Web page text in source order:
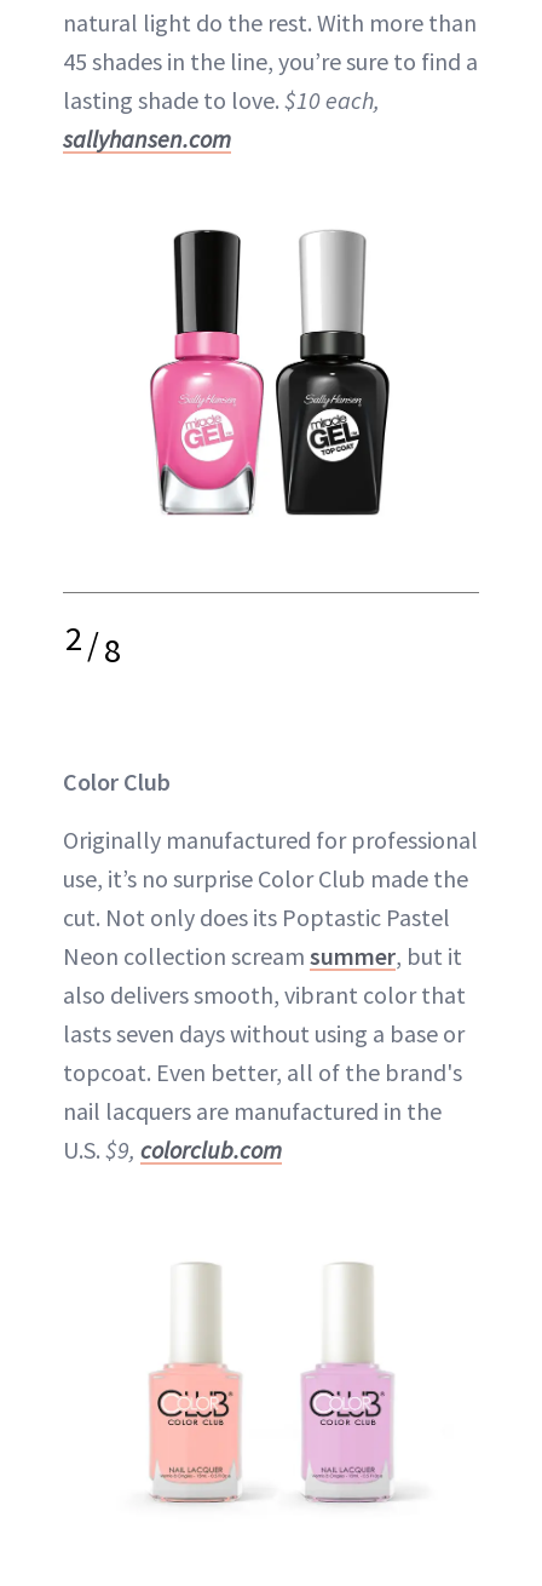
natural light do the rest. With more than
45 shades in the line, you’re sure to find a
lasting shade to love. $10 each,
sallyhansen.com
2/8
Color Club
Originally manufactured for professional
use, it’s no surprise Color Club made the
cut. Not only does its Poptastic Pastel
Neon collection scream summer, but it
also delivers smooth, vibrant color that
lasts seven days without using a base or
topcoat. Even better, all of the brand's
nail lacquers are manufactured in the
U.S. $9, colorclub.com